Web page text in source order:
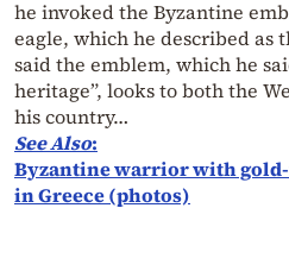
he invoked the Byzantine
eagle, which he described as
said the emblem, which he
heritage”, looks to both the
his country…
See Also:
Byzantine warrior with
in Greece (photos)